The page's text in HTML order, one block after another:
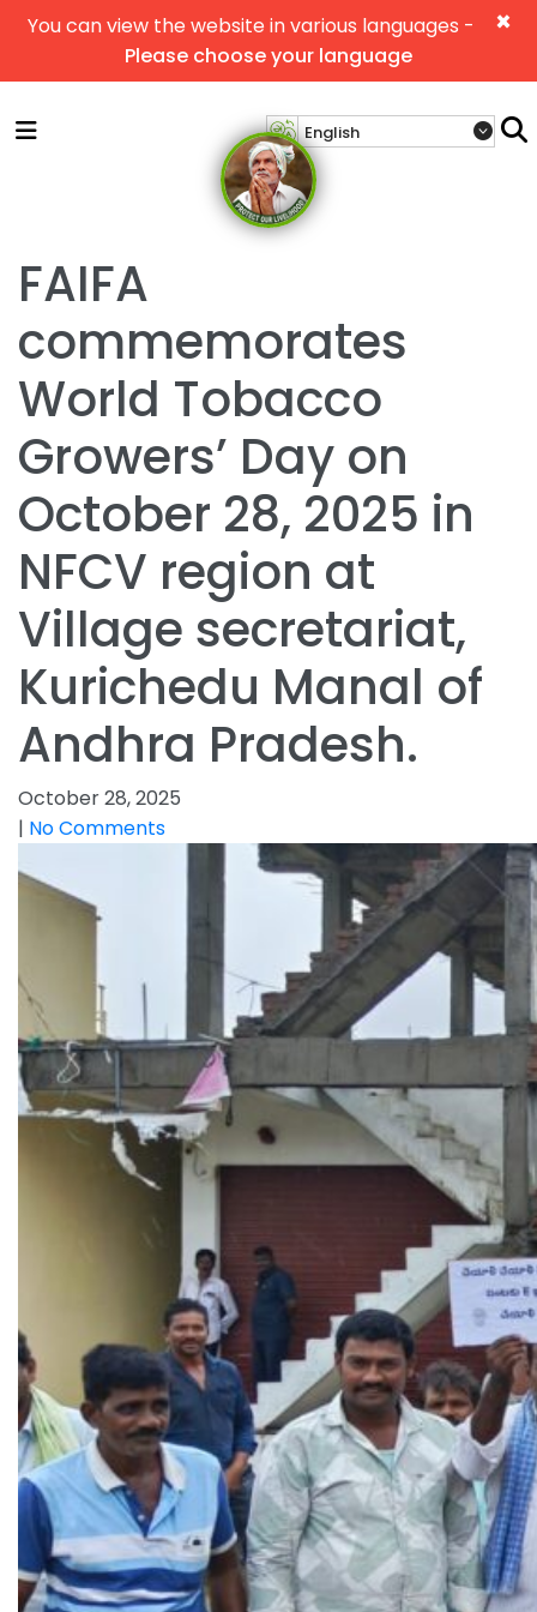
×
You can view the website in various languages -
Please choose your language
FAIFA
commemorates
World Tobacco
Growers’ Day on
October 28, 2025 in
NFCV region at
Village secretariat,
Kurichedu Manal of
Andhra Pradesh.
October 28, 2025
| No Comments